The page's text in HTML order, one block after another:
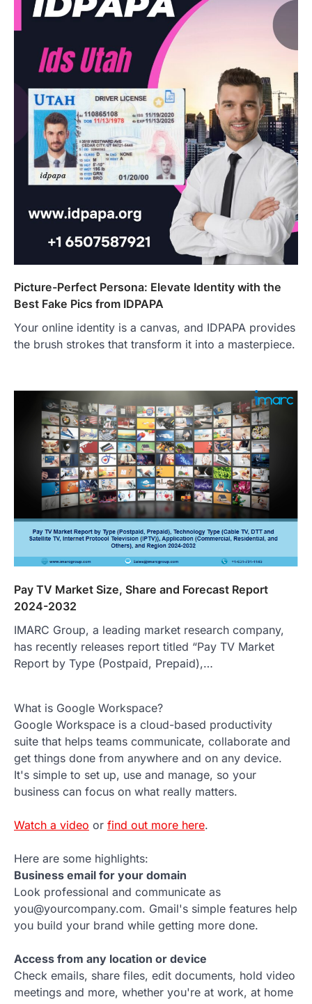
Picture-Perfect Persona: Elevate Identity with the
Best Fake Pics from IDPAPA
Your online identity is a canvas, and IDPAPA provides
the brush strokes that transform it into a masterpiece.
Pay TV Market Size, Share and Forecast Report
2024-2032
IMARC Group, a leading market research company,
has recently releases report titled “Pay TV Market
Report by Type (Postpaid, Prepaid),…
What is Google Workspace?
Google Workspace is a cloud-based productivity
suite that helps teams communicate, collaborate and
get things done from anywhere and on any device.
It's simple to set up, use and manage, so your
business can focus on what really matters.
Watch a video or find out more here.
Here are some highlights:
Business email for your domain
Look professional and communicate as
you@yourcompany.com. Gmail's simple features help
you build your brand while getting more done.
Access from any location or device
Check emails, share files, edit documents, hold video
meetings and more, whether you're at work, at home